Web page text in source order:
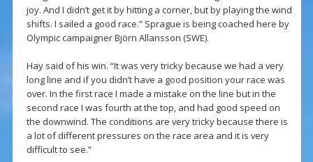
joy. And I didn’t get it by hitting a corner, but by playing the wind
shifts. I sailed a good race.” Sprague is being coached here by
Olympic campaigner Björn Allansson (SWE).
Hay said of his win. “It was very tricky because we had a very
long line and if you didn’t have a good position your race was
over. In the first race I made a mistake on the line but in the
second race I was fourth at the top, and had good speed on
the downwind. The conditions are very tricky because there is
a lot of different pressures on the race area and it is very
difficult to see.”